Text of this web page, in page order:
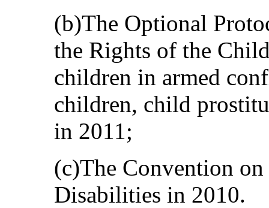
(b)The Optional
the Rights of the
children in armed
children, child
in 2011;
(c)The Convention
Disabilities in 2010.